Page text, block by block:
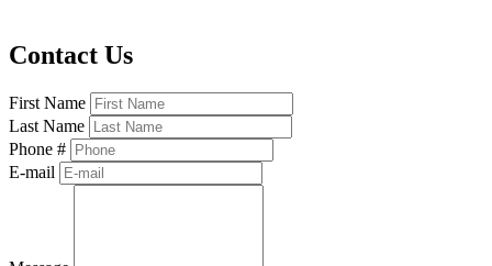
Contact Us
First Name
Last Name
Phone #
E-mail